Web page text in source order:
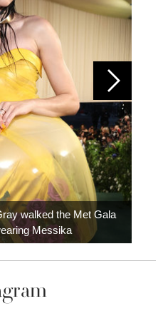
walked the Met Gala
Messika